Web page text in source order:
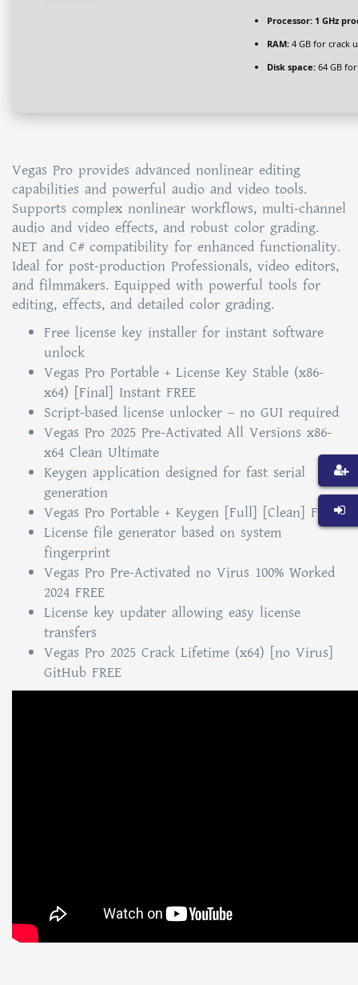
Processor: 1 GHz
RAM: 4 GB for crack
Disk space: 64 GB
Vegas Pro provides advanced nonlinear editing
capabilities and powerful audio and video tools.
Supports complex nonlinear workflows, multi-channel
audio and video effects, and robust color grading.
NET and C# compatibility for enhanced functionality.
Ideal for post-production Professionals, video editors,
and filmmakers. Equipped with powerful tools for
editing, effects, and detailed color grading.
Free license key installer for instant software
unlock
Vegas Pro Portable + License Key Stable (x86-
x64) [Final] Instant FREE
Script-based license unlocker – no GUI required
Vegas Pro 2025 Pre-Activated All Versions x86-
x64 Clean Ultimate
Keygen application designed for fast serial
generation
Vegas Pro Portable + Keygen [Full] [Clean] FREE
License file generator based on system
fingerprint
Vegas Pro Pre-Activated no Virus 100% Worked
2024 FREE
License key updater allowing easy license
transfers
Vegas Pro 2025 Crack Lifetime (x64) [no Virus]
GitHub FREE